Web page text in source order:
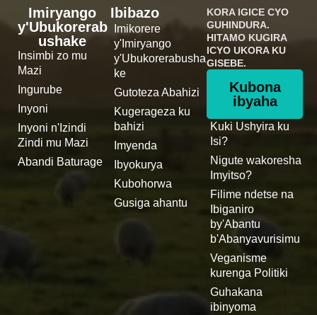
Imiryango
y'Ubukorerab
ushake
Insimbi zo mu
Mazi
Ingurube
Inyoni
Inyoni n'Izindi
Zindi mu Mazi
Abandi Baturage
Ibibazo
Imikorere
y'Imiryango
y'Ubukorerabusha
ke
Gutoteza Abahizi
Kugerageza ku
bahizi
Imyenda
Ibyokurya
Kubohorwa
Gusiga ahantu
KORA IGICE CYO
GUHINDURA.
HITAMO KUGIRA
ICYO UKORA KU
GISEBE.
Kubona
ibyaha
Kuki Ushyira ku
Isi?
Nigute wakoresha
Imyitso?
Filime ndetse na
Ibiganiro
by'Abantu
b'Abanyavurisimu
Veganisme
kurenga Politiki
Guhakana
ibinyoma